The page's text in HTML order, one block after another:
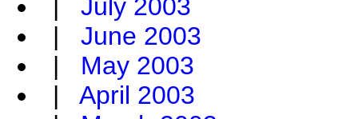
| July 2003
| June 2003
| May 2003
| April 2003